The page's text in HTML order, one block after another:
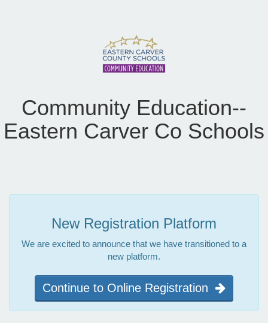
Community Education--
Eastern Carver Co Schools
New Registration Platform
We are excited to announce that we have transitioned to a
new platform.
Continue to Online Registration